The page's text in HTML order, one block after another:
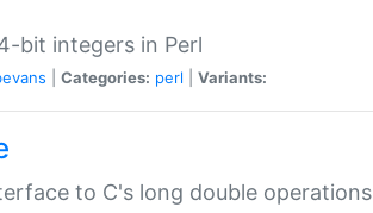
bit integers in Perl
Categories: perl Variants:
to C's long double operations